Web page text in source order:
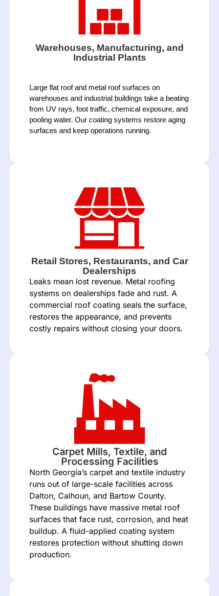
Warehouses, Manufacturing, and
Industrial Plants
Large flat roof and metal roof surfaces on
warehouses and industrial buildings take a beating
from UV rays, foot traffic, chemical exposure, and
pooling water. Our coating systems restore aging
surfaces and keep operations running.
Retail Stores, Restaurants, and Car
Dealerships
Leaks mean lost revenue. Metal roofing
systems on dealerships fade and rust. A
commercial roof coating seals the surface,
restores the appearance, and prevents
costly repairs without closing your doors.
Carpet Mills, Textile, and
Processing Facilities
North Georgia’s carpet and textile industry
runs out of large-scale facilities across
Dalton, Calhoun, and Bartow County.
These buildings have massive metal roof
surfaces that face rust, corrosion, and heat
buildup. A fluid-applied coating system
restores protection without shutting down
production.